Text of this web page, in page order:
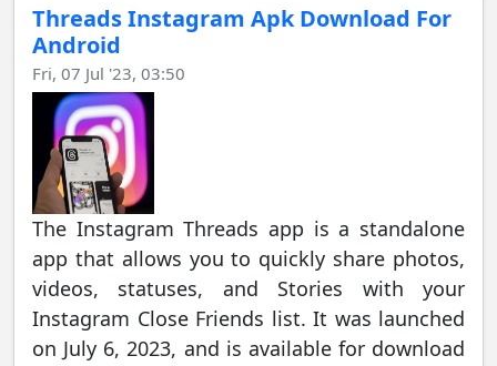
Threads Instagram Apk Download For
Android
Fri, 07 Jul '23, 03:50
The Instagram Threads app is a standalone
app that allows you to quickly share photos,
videos, statuses, and Stories with your
Instagram Close Friends list. It was launched
on July 6, 2023, and is available for download